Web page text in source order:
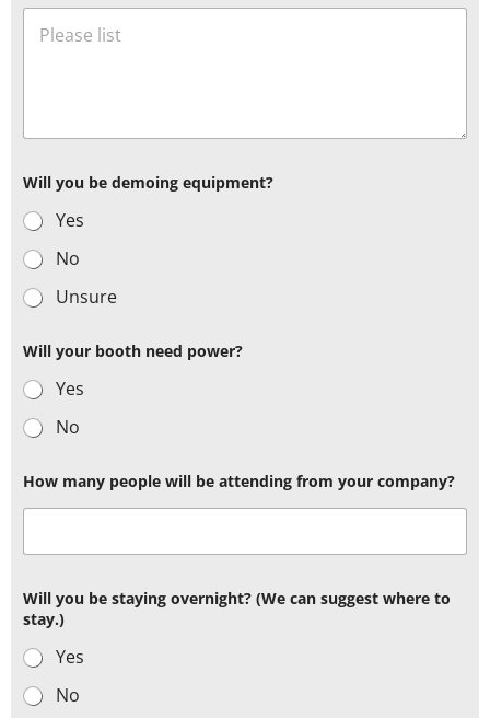
Will you be demoing equipment?
Yes
No
Unsure
Will your booth need power?
Yes
No
How many people will be attending from your company?
Will you be staying overnight? (We can suggest where to
stay.)
Yes
No